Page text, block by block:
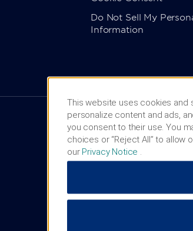
Do Not Sell My
Information
This website uses cookies and
personalize content and ads,
you consent to their use. You
choices or “Reject All” to allow
our Privacy Notice